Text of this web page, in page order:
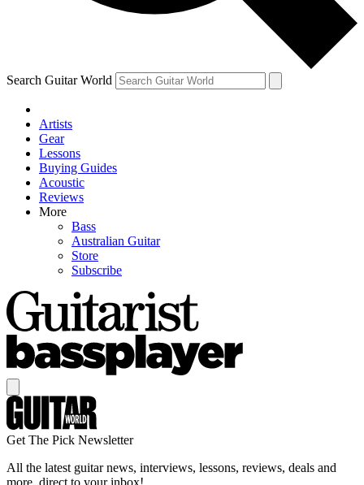
By submitting your information you agree to theTerms & Conditions
and are aged 16 or over.
Search Guitar World
Artists
Gear
Lessons
Buying Guides
Acoustic
Reviews
More
Bass
Australian Guitar
Store
Subscribe
Get The Pick Newsletter
All the latest guitar news, interviews, lessons, reviews, deals and
more, direct to your inbox!